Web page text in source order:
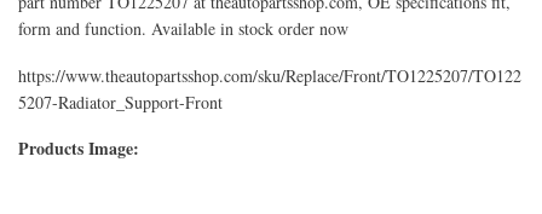
form and function. Available in stock order now
https://www.theautopartsshop.com/sku/Replace/Front/TO1225207/TO122
5207-Radiator_Support-Front
Products Image: